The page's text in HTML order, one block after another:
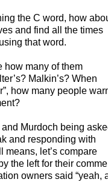
the C word, how
and find all the times
that word.
how many of them
Malkin’s? When
how many people
Murdoch being
and responding with
means, let’s compare
the left for their
owners said “yeah,